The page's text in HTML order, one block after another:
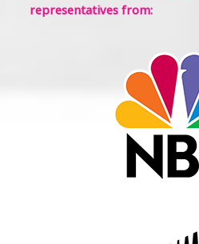
representatives from: